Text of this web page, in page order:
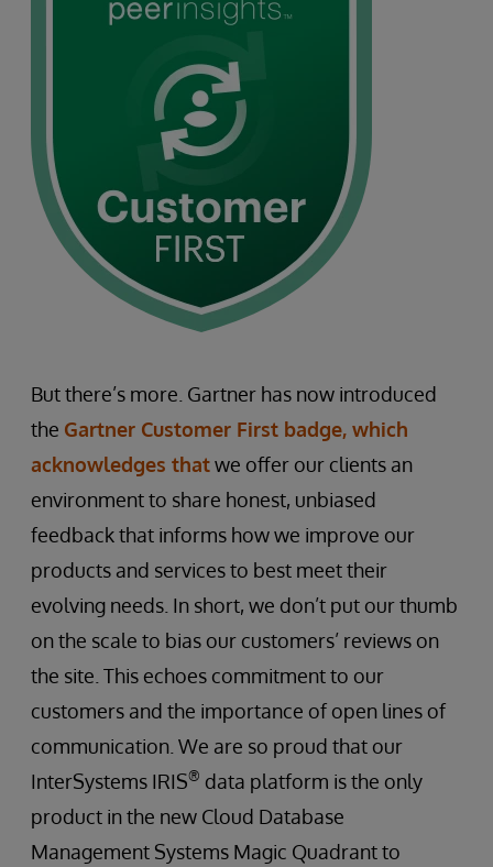
But there’s more. Gartner has now introduced
the Gartner Customer First badge, which
acknowledges thatwe offer our clients an
environment to share honest, unbiased
feedback that informs how we improve our
products and services to best meet their
evolving needs. In short, we don’t put our thumb
on the scale to bias our customers’ reviews on
the site. This echoes commitment to our
customers and the importance of open lines of
communication. We are so proud that our
InterSystems IRIS® data platform is the only
product in the new Cloud Database
Management Systems Magic Quadrant to